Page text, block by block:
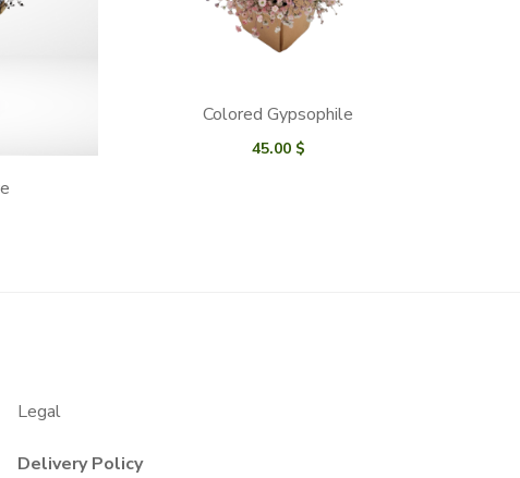
Colored Gypsophile
45.00 $
Legal
Delivery Policy